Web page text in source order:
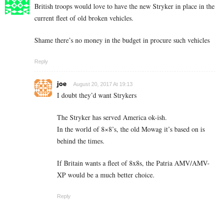
British troops would love to have the new Stryker in place in the
current fleet of old broken vehicles.
Shame there’s no money in the budget in procure such vehicles
Reply
joe August 20, 2017 At 19:13
I doubt they’d want Strykers
The Stryker has served America ok-ish.
In the world of 8×8’s, the old Mowag it’s based on is
behind the times.
If Britain wants a fleet of 8x8s, the Patria AMV/AMV-
XP would be a much better choice.
Reply